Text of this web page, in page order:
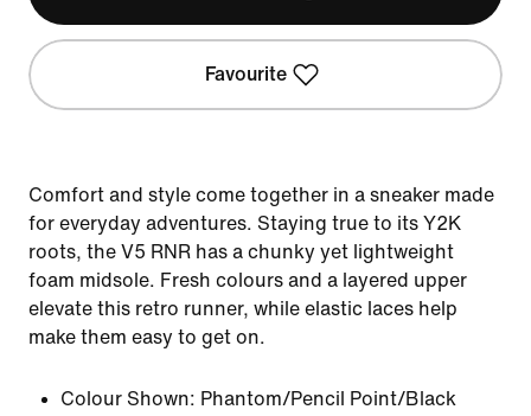
Favourite
Comfort and style come together in a sneaker made
for everyday adventures. Staying true to its Y2K
roots, the V5 RNR has a chunky yet lightweight
foam midsole. Fresh colours and a layered upper
elevate this retro runner, while elastic laces help
make them easy to get on.
Colour Shown: Phantom/Pencil Point/Black